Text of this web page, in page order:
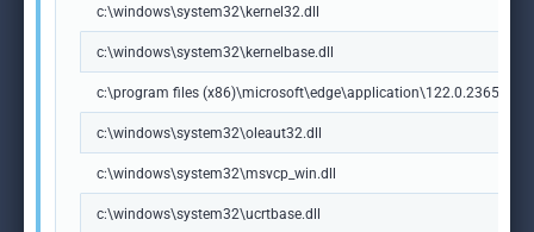
c:\windows\system32\kernel32.dll
c:\windows\system32\kernelbase.dll
c:\program files
c:\windows\system32\oleaut32.dll
c:\windows\system32\msvcp_win.dll
c:\windows\system32\ucrtbase.dll